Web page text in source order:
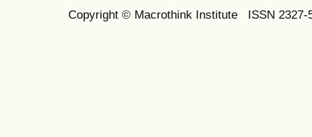
Copyright © Macrothink Institute ISSN 2327-